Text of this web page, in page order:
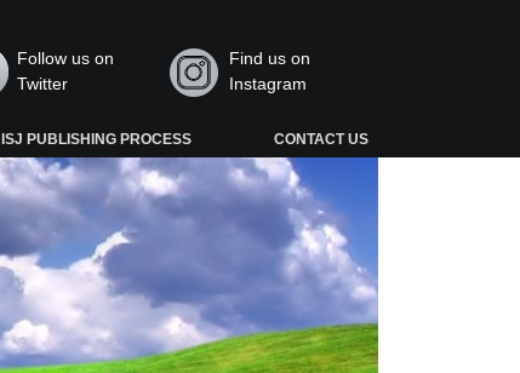
Follow us on
Twitter
Find us on
Instagram
ISJ PUBLISHING PROCESS CONTACT US